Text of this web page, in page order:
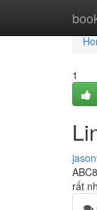
1
rất